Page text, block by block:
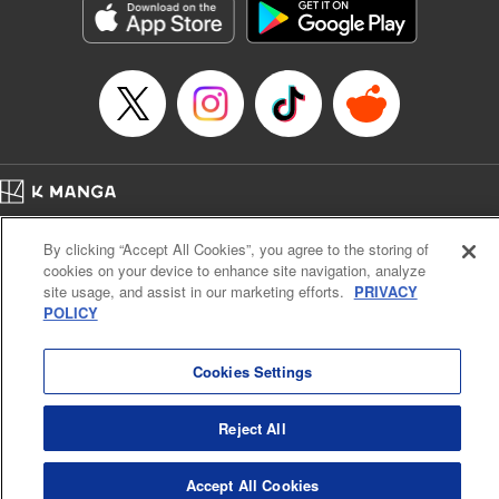
Manga Details
Category: Manga
Genre: Gag･Comedy･Slice-of-Life, Drama, Anime
Title in Japanese: 妖怪アパートの幽雅な日常
Episode Details
Released: Apr 16, 2023
Book Length: 23 pages
Price: 69p
Cal. Bus & Prof. Code
Manga Reader
Notations based on the Act on Specified Commercial Transactions and the Act on
Payment Service
K MANGA is an authorized digital distribution service.
By clicking “Accept All Cookies”, you agree to the storing of
cookies on your device to enhance site navigation, analyze
site usage, and assist in our marketing efforts. PRIVACY
POLICY
Cookies Settings
Reject All
Accept All Cookies